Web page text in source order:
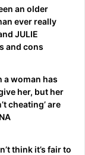
an older
ever really
JULIE
and cons
a woman has
her, but her
cheating’ are
think it’s fair to